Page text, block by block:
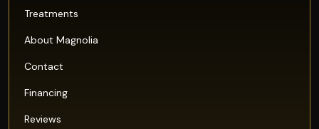
Treatments
About Magnolia
Contact
Financing
Reviews